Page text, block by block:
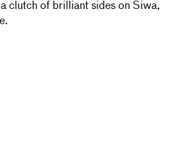
a clutch of brilliant sides on Siwa,